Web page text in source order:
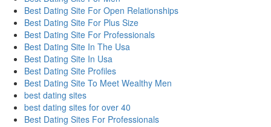
Best Dating Site For Open Relationships
Best Dating Site For Plus Size
Best Dating Site For Professionals
Best Dating Site In The Usa
Best Dating Site In Usa
Best Dating Site Profiles
Best Dating Site To Meet Wealthy Men
best dating sites
best dating sites for over 40
Best Dating Sites For Professionals